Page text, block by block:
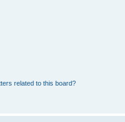
related to this board?